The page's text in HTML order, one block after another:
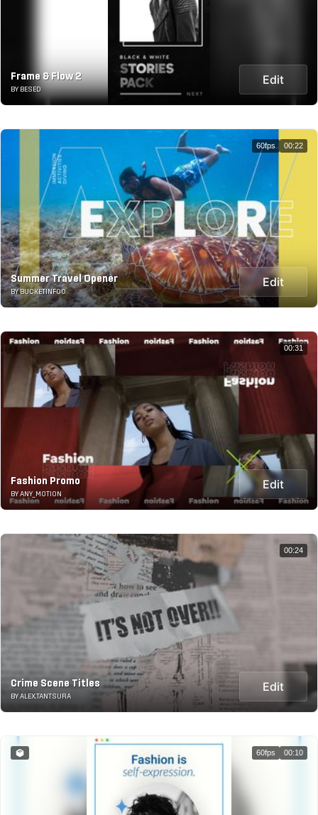
Frame & Flow 2
BY BESED
Edit
Summer Travel Opener
BY BUCKETINFOO
Edit
60fps 00:22
Fashion Promo
BY ANY_MOTION
Edit
00:31
Crime Scene Titles
BY ALEX.TANTSURA
Edit
00:24
60fps 00:10